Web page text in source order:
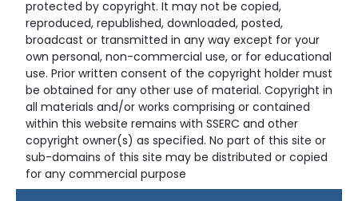
protected by copyright. It may not be copied,
reproduced, republished, downloaded, posted,
broadcast or transmitted in any way except for your
own personal, non-commercial use, or for educational
use. Prior written consent of the copyright holder must
be obtained for any other use of material. Copyright in
all materials and/or works comprising or contained
within this website remains with SSERC and other
copyright owner(s) as specified. No part of this site or
sub-domains of this site may be distributed or copied
for any commercial purpose